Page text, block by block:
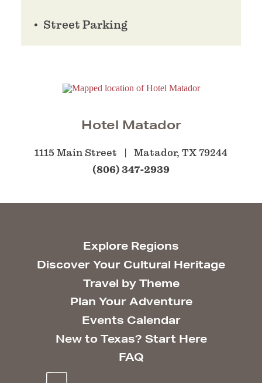
Street Parking
Hotel Matador
1115 Main Street Matador, TX 79244
(806) 347-2939
Explore Regions
Discover Your Cultural Heritage
Travel by Theme
Plan Your Adventure
Events Calendar
New to Texas? Start Here
FAQ